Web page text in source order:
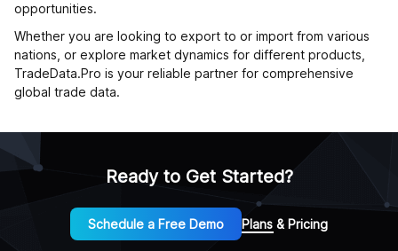
opportunities.
Whether you are looking to export to or import from various
nations, or explore market dynamics for different products,
TradeData.Pro is your reliable partner for comprehensive
global trade data.
Ready to Get Started?
Schedule a Free Demo Plans & Pricing